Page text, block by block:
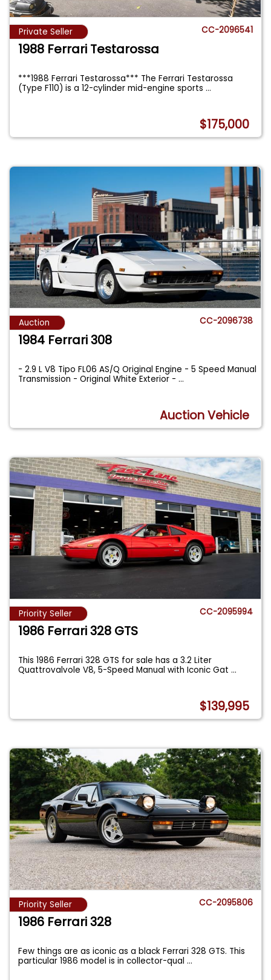
Private Seller CC-2096541
1988 Ferrari Testarossa
***1988 Ferrari Testarossa*** The Ferrari Testarossa
(Type F110) is a 12-cylinder mid-engine sports...
$175,000
Auction CC-2096738
1984 Ferrari 308
- 2.9 L V8 Tipo FL06 AS/Q Original Engine - 5 Speed Manual
Transmission - Original White Exterior -...
Auction Vehicle
Priority Seller CC-2095994
1986 Ferrari 328 GTS
This 1986 Ferrari 328 GTS for sale has a 3.2 Liter
Quattrovalvole V8, 5-Speed Manual with Iconic Gat...
$139,995
Priority Seller CC-2095806
1986 Ferrari 328
Few things are as iconic as a black Ferrari 328 GTS. This
particular 1986 model is in collector-qual...